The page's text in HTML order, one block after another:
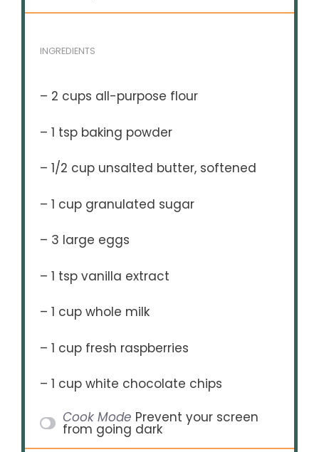
INGREDIENTS
– 2 cups all-purpose flour
– 1 tsp baking powder
– 1/2 cup unsalted butter, softened
– 1 cup granulated sugar
– 3 large eggs
– 1 tsp vanilla extract
– 1 cup whole milk
– 1 cup fresh raspberries
– 1 cup white chocolate chips
Cook Mode Prevent your screen
from going dark